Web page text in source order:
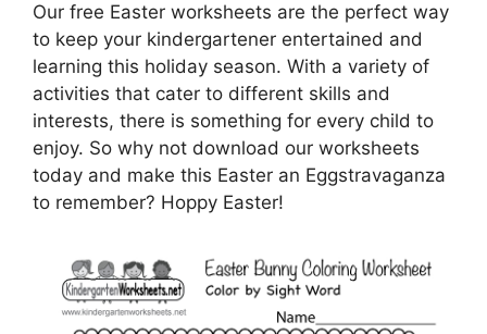
Our free Easter worksheets are the perfect way
to keep your kindergartener entertained and
learning this holiday season. With a variety of
activities that cater to different skills and
interests, there is something for every child to
enjoy. So why not download our worksheets
today and make this Easter an Eggstravaganza
to remember? Hoppy Easter!